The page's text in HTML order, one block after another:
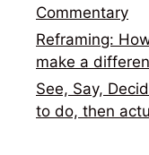
Commentary
Reframing:
make a
See, Say,
to do, then